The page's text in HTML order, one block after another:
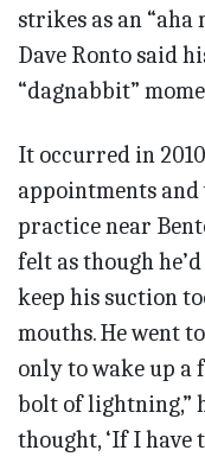
strikes as an “aha
Dave Ronto said
“dagnabbit”
It occurred in
appointments
practice near
felt as though
keep his suction
mouths. He went
only to wake up a
bolt of lightning,”
thought, ‘If I have